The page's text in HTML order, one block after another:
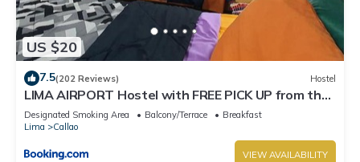
US $20
7.5(202 Reviews) Hostel
LIMA AIRPORT Hostel with FREE PICK UP from the
airport
Designated Smoking Area Balcony/Terrace
Breakfast
Lima
Callao
VIEW AVAILABILITY